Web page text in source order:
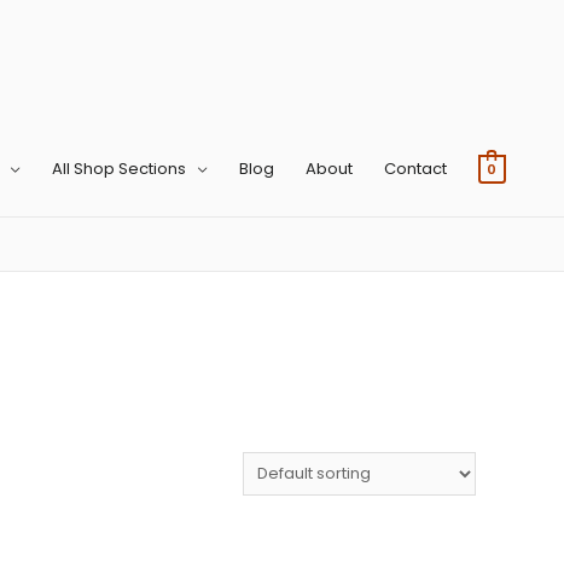
All Shop Sections Blog About Contact 0